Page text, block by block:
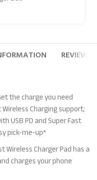
REVIEWS
Get the charge you need
Charging support;
USB PD and Super Fast
pick-me-up*
Wireless Charger Pad has a
charges your phone